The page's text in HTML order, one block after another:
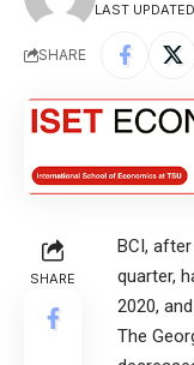
LAST
SHARE
SHARE
BCI,
quarter,
2020,
The